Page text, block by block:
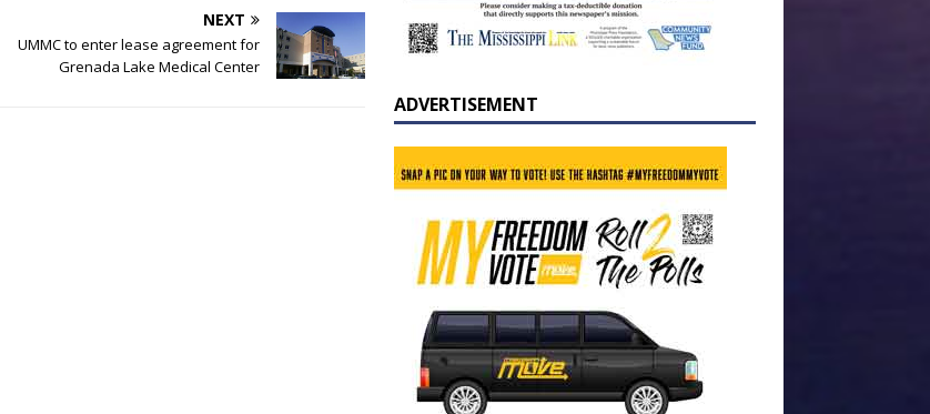
NEXT
UMMC to enter lease agreement for
Grenada Lake Medical Center
ADVERTISEMENT